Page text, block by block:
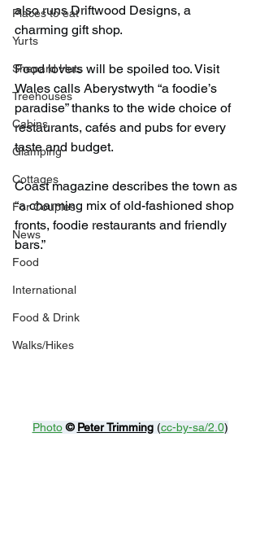
Places to eat
Yurts
Shepard Huts
Treehouses
Cabins
Glamping
Cottages
For Couples
News
Food
International
Food & Drink
Walks/Hikes
also runs Driftwood Designs, a
charming gift shop.
Food lovers will be spoiled too. Visit
Wales calls Aberystwyth “a foodie’s
paradise” thanks to the wide choice of
restaurants, cafés and pubs for every
taste and budget.
Coast magazine describes the town as
“a charming mix of old-fashioned shop
fronts, foodie restaurants and friendly
bars.”
Photo © Peter Trimming (cc-by-sa/2.0)